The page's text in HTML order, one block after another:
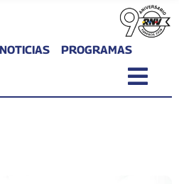
NOTICIAS PROGRAMAS